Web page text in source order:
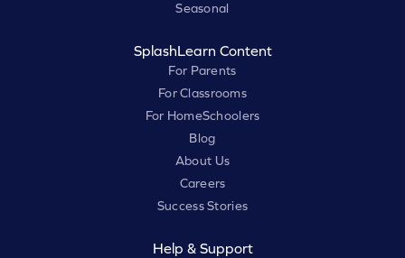
Seasonal
SplashLearn Content
For Parents
For Classrooms
For HomeSchoolers
Blog
About Us
Careers
Success Stories
Help & Support